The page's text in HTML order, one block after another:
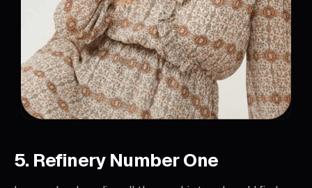
5. Refinery Number One